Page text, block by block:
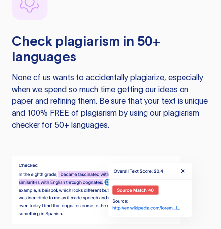
Check plagiarism in 50+
languages
None of us wants to accidentally plagiarize, especially
when we spend so much time getting our ideas on
paper and refining them. Be sure that your text is unique
and 100% FREE of plagiarism by using our plagiarism
checker for 50+ languages.